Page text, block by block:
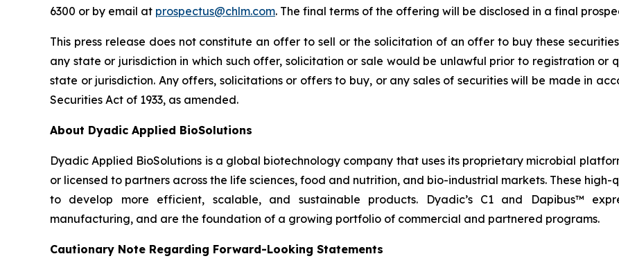
6300 or by email at prospectus@chlm.com. The final terms of the offering will be disclosed in a final
This press release does not constitute an offer to sell or the solicitation of an offer to buy these
any state or jurisdiction in which such offer, solicitation or sale would be unlawful prior to registration or
state or jurisdiction. Any offers, solicitations or offers to buy, or any sales of securities will be made in
Securities Act of 1933, as amended.
About Dyadic Applied BioSolutions
Dyadic Applied BioSolutions is a global biotechnology company that uses its proprietary microbial
or licensed to partners across the life sciences, food and nutrition, and bio-industrial markets. These
to develop more efficient, scalable, and sustainable products. Dyadic’s C1 and Dapibus™
manufacturing, and are the foundation of a growing portfolio of commercial and partnered programs.
Cautionary Note Regarding Forward-Looking Statements